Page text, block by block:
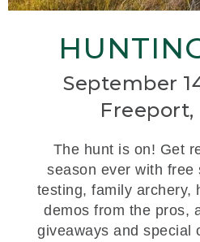
September
Freeport,
The hunt is on! Get
season ever with free
testing, family archery,
demos from the pros,
giveaways and special